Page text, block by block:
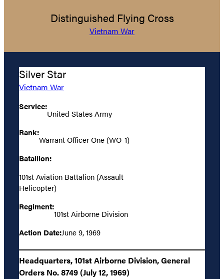
Distinguished Flying Cross
Vietnam War
Silver Star
Vietnam War
Service:
United States Army
Rank:
Warrant Officer One (WO-1)
Batallion:
101st Aviation Battalion (Assault
Helicopter)
Regiment:
101st Airborne Division
Action Date:June 9, 1969
Headquarters, 101st Airborne Division, General
Orders No. 8749 (July 12, 1969)